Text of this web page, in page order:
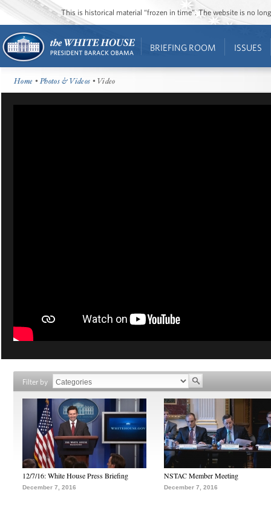
This is historical material “frozen in time”. The website is no
BRIEFING ROOM ISSUES
Home •Photos & Videos • Video
Filter by
12/7/16: White House Press Briefing
December 7, 2016
NSTAC Member Meeting
December 7, 2016